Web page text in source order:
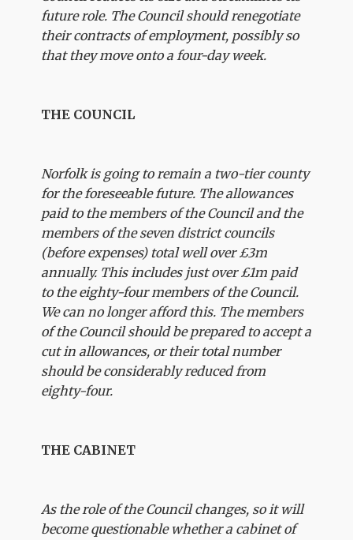
future role. The Council should renegotiate
their contracts of employment, possibly so
that they move onto a four-day week.
THE COUNCIL
Norfolk is going to remain a two-tier county
for the foreseeable future. The allowances
paid to the members of the Council and the
members of the seven district councils
(before expenses) total well over £3m
annually. This includes just over £1m paid
to the eighty-four members of the Council.
We can no longer afford this. The members
of the Council should be prepared to accept a
cut in allowances, or their total number
should be considerably reduced from
eighty-four.
THE CABINET
As the role of the Council changes, so it will
become questionable whether a cabinet of